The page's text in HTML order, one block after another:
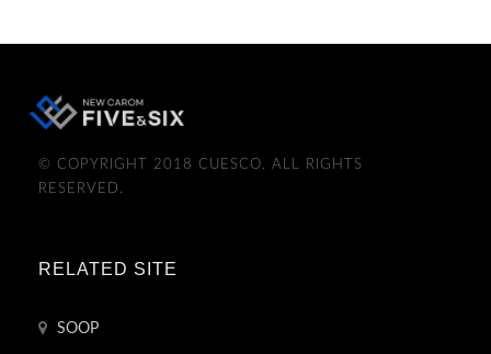
© COPYRIGHT 2018 CUESCO. ALL RIGHTS
RESERVED.
RELATED SITE
SOOP